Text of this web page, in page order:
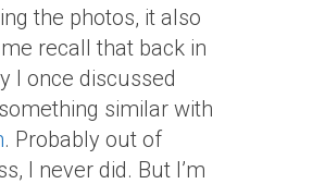
the photos, it also
recall that back in
I once discussed
similar with
. Probably out of
I never did. But I’m